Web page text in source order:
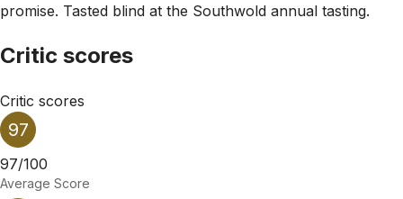
promise. Tasted blind at the Southwold annual tasting.
Critic scores
Critic scores
97
97/100
Average Score